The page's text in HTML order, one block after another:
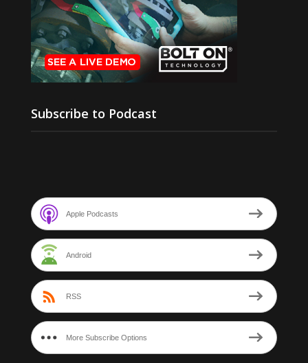
Subscribe to Podcast
Apple Podcasts
Android
RSS
More Subscribe Options